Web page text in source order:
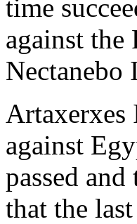
time
against the
Nectanebo
Artaxerxes
against
passed
that the